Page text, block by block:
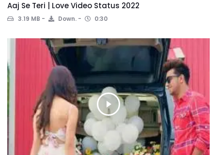
Aaj Se Teri | Love Video Status 2022
3.19 MB Down. 0:30